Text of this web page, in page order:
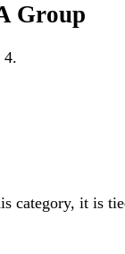
Group
4.
category, it is